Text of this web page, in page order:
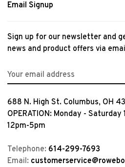
Email Signup
Sign up for our newsletter and
news and product offers via
688 N. High St. Columbus, OH
OPERATION: Monday -
12pm-5pm
Telephone: 614-299-7693
Email: